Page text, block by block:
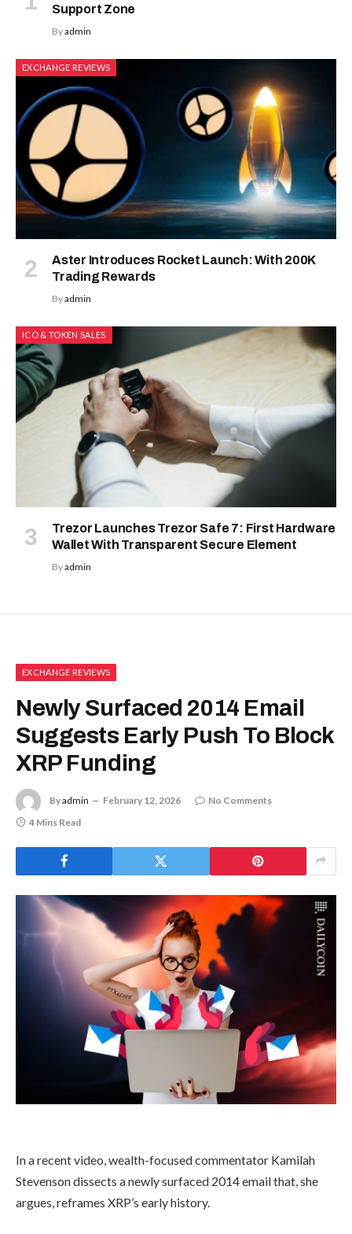
Support Zone
Byadmin
EXCHANGE REVIEWS
Aster Introduces Rocket Launch: With 200K
Trading Rewards
Byadmin
ICO & TOKEN SALES
Trezor Launches Trezor Safe 7: First Hardware
Wallet With Transparent Secure Element
Byadmin
EXCHANGE REVIEWS
Newly Surfaced 2014 Email
Suggests Early Push To Block
XRP Funding
Byadmin February 12, 2026
No Comments
4 Mins Read
In a recent video, wealth-focused commentator Kamilah
Stevenson dissects a newly surfaced 2014 email that, she
argues, reframes XRP’s early history.